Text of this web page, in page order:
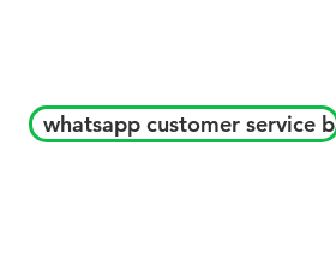
whatsapp customer service b